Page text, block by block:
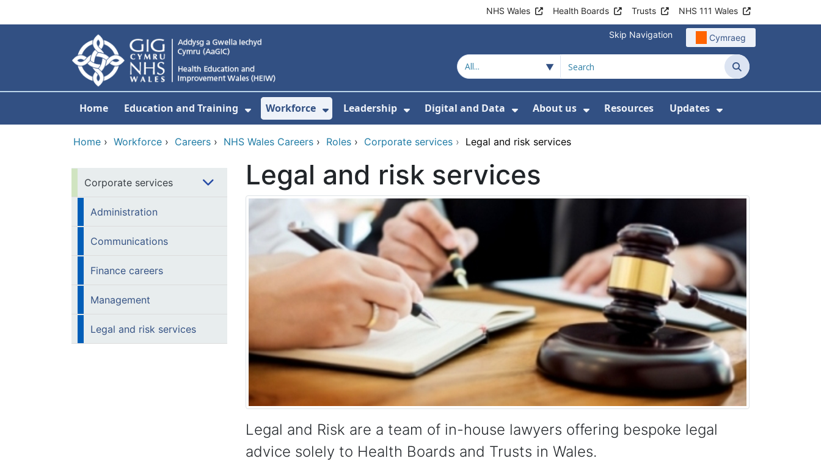
NHS Wales Health Boards Trusts NHS 111 Wales
Skip Navigation Cymraeg
Search
Home Education and Training
Show Submenu For Education and Training
Workforce
Show Submenu For Workforce
Leadership
Show Submenu For Leadership
Digital and Data
Show Submenu For Digital and Data
About us
Show Submenu For About us
Resources Updates
Show Submenu
Home › Workforce › Careers › NHS Wales Careers › Roles › Corporate services › Legal and risk services
Corporate services
Administration
Communications
Finance careers
Management
Legal and risk services
Legal and risk services
Legal and Risk are a team of in-house lawyers offering bespoke legal
advice solely to Health Boards and Trusts in Wales.